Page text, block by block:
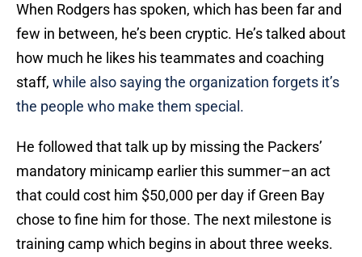
When Rodgers has spoken, which has been far and
few in between, he’s been cryptic. He’s talked about
how much he likes his teammates and coaching
staff, while also saying the organization forgets it’s
the people who make them special.
He followed that talk up by missing the Packers’
mandatory minicamp earlier this summer–an act
that could cost him $50,000 per day if Green Bay
chose to fine him for those. The next milestone is
training camp which begins in about three weeks.